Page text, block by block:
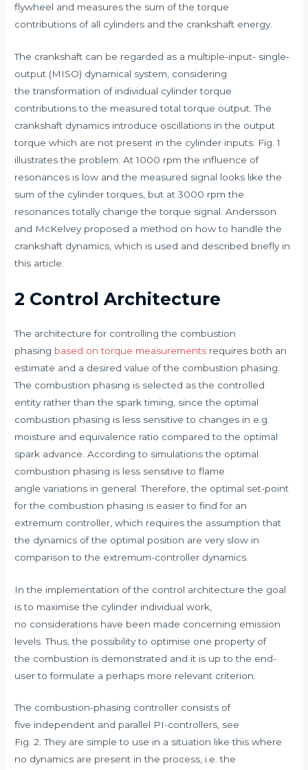
flywheel and measures the sum of the torque
contributions of all cylinders and the crankshaft energy.
The crankshaft can be regarded as a multiple-input- single-
output (MISO) dynamical system, considering
the transformation of individual cylinder torque
contributions to the measured total torque output. The
crankshaft dynamics introduce oscillations in the output
torque which are not present in the cylinder inputs. Fig. 1
illustrates the problem. At 1000 rpm the influence of
resonances is low and the measured signal looks like the
sum of the cylinder torques, but at 3000 rpm the
resonances totally change the torque signal. Andersson
and McKelvey proposed a method on how to handle the
crankshaft dynamics, which is used and described briefly in
this article.
2 Control Architecture
The architecture for controlling the combustion
phasing based on torque measurements requires both an
estimate and a desired value of the combustion phasing.
The combustion phasing is selected as the controlled
entity rather than the spark timing, since the optimal
combustion phasing is less sensitive to changes in e.g.
moisture and equivalence ratio compared to the optimal
spark advance. According to simulations the optimal
combustion phasing is less sensitive to flame
angle variations in general. Therefore, the optimal set-point
for the combustion phasing is easier to find for an
extremum controller, which requires the assumption that
the dynamics of the optimal position are very slow in
comparison to the extremum-controller dynamics.
In the implementation of the control architecture the goal
is to maximise the cylinder individual work,
no considerations have been made concerning emission
levels. Thus, the possibility to optimise one property of
the combustion is demonstrated and it is up to the end-
user to formulate a perhaps more relevant criterion.
The combustion-phasing controller consists of
five independent and parallel PI-controllers, see
Fig. 2. They are simple to use in a situation like this where
no dynamics are present in the process, i.e. the